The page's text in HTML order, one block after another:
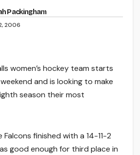
Packingham
2006
women’s hockey team starts
and is looking to make
season their most
finished with a 14-11-2
good enough for third place in